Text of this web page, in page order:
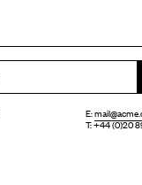
E:
T: +44 (0)20